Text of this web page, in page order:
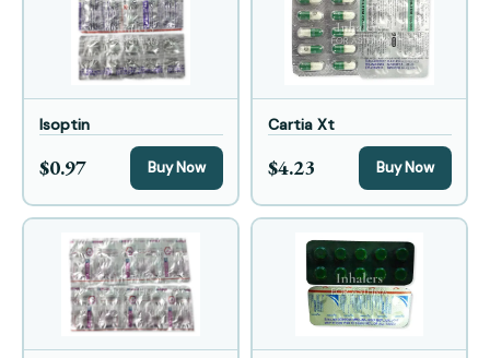
Isoptin
$0.97 Buy Now
Cartia Xt
$4.23 Buy Now